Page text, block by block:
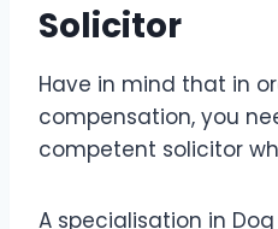
Solicitor
Have in mind that in
compensation, you
competent solicitor
A specialisation in